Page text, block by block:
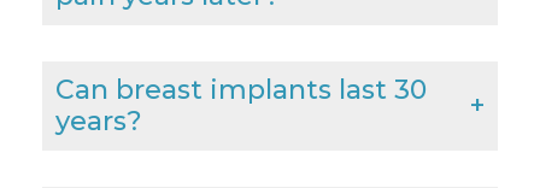
Can breast implants last 30
years?